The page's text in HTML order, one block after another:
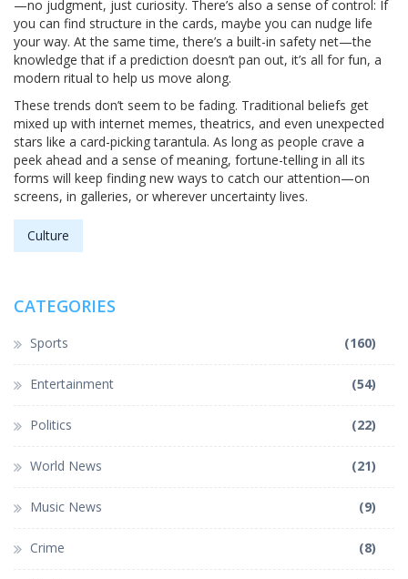
—no judgment, just curiosity. There’s also a sense of control: If
you can find structure in the cards, maybe you can nudge life
your way. At the same time, there’s a built-in safety net—the
knowledge that if a prediction doesn’t pan out, it’s all for fun, a
modern ritual to help us move along.
These trends don’t seem to be fading. Traditional beliefs get
mixed up with internet memes, theatrics, and even unexpected
stars like a card-picking tarantula. As long as people crave a
peek ahead and a sense of meaning, fortune-telling in all its
forms will keep finding new ways to catch our attention—on
screens, in galleries, or wherever uncertainty lives.
Culture
CATEGORIES
Sports (160)
Entertainment (54)
Politics (22)
World News (21)
Music News (9)
Crime (8)